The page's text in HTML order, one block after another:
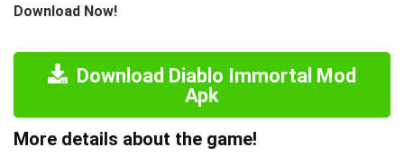
Download Now!
Download Diablo Immortal Mod
Apk
More details about the game!